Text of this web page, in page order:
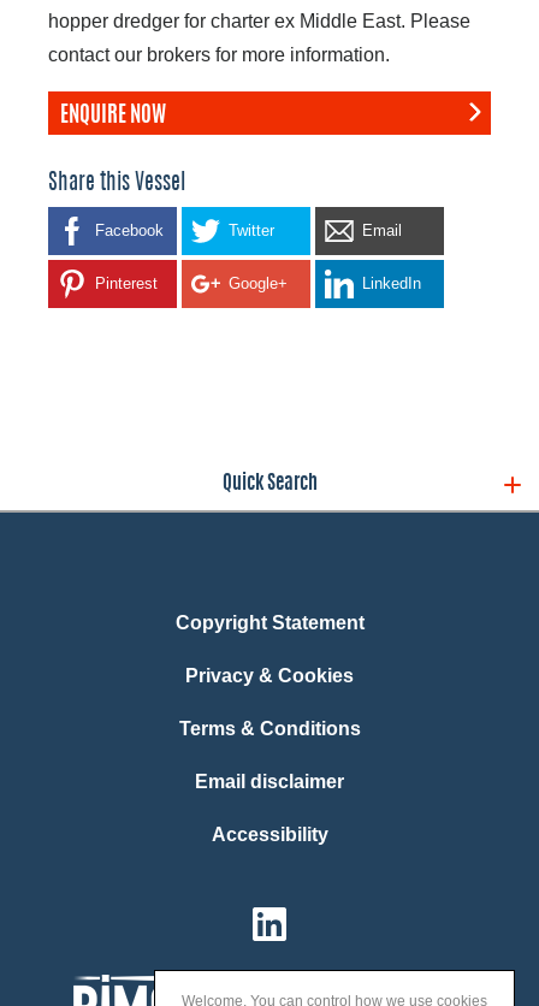
hopper dredger for charter ex Middle East. Please
contact our brokers for more information.
ENQUIRE NOW
Share this Vessel
Facebook Twitter Email
Pinterest Google+ LinkedIn
Quick Search
Copyright Statement
Privacy & Cookies
Terms & Conditions
Email disclaimer
Accessibility
Welcome. You can control how we use cookies